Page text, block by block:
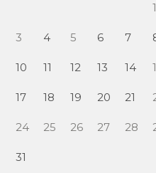
1
3 4 5 6 7
10 11 12 13 14
17 18 19 20 21
24 25 26 27 28
31